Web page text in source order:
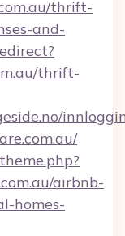
thrift-
and-
thrift-
airbnb-
homes-